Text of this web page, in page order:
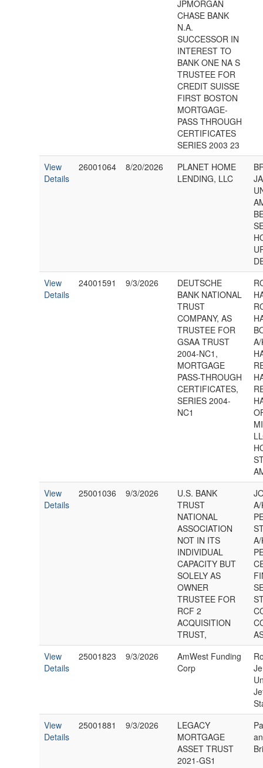
JPMORGAN
CHASE BANK
N.A.
SUCCESSOR IN
INTEREST TO
BANK ONE NA S
TRUSTEE FOR
CREDIT SUISSE
FIRST BOSTON
MORTGAGE-
PASS THROUGH
CERTIFICATES
SERIES 2003 23
View
Details
26001064 8/20/2026
PLANET HOME
LENDING, LLC
View
Details
24001591 9/3/2026
DEUTSCHE
BANK NATIONAL
TRUST
COMPANY, AS
TRUSTEE FOR
GSAA TRUST
2004-NC1,
MORTGAGE
PASS-THROUGH
CERTIFICATES,
SERIES 2004-
NC1
View
Details
25001036 9/3/2026
U.S. BANK
TRUST
NATIONAL
ASSOCIATION
NOT IN ITS
INDIVIDUAL
CAPACITY BUT
SOLELY AS
OWNER
TRUSTEE FOR
RCF 2
ACQUISITION
TRUST,
View
Details
25001823 9/3/2026
AmWest Funding
Corp
View
Details
25001881 9/3/2026
LEGACY
MORTGAGE
ASSET TRUST
2021-GS1